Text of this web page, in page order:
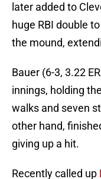
later added to
huge RBI double
the mound,
Bauer (6-3, 3.22
innings, holding
walks and seven
other hand,
giving up a hit.
Recently called up